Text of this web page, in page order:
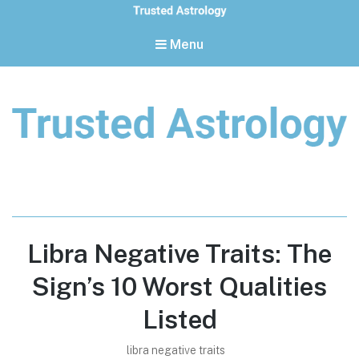
Menu
Libra Negative Traits: The
Sign’s 10 Worst Qualities
Listed
libra negative traits